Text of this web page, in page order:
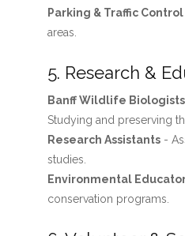
Parking & Traffic
areas.
5. Research &
Banff Wildlife
Studying and preserving
Research Assistants-
studies.
Environmental
conservation programs.